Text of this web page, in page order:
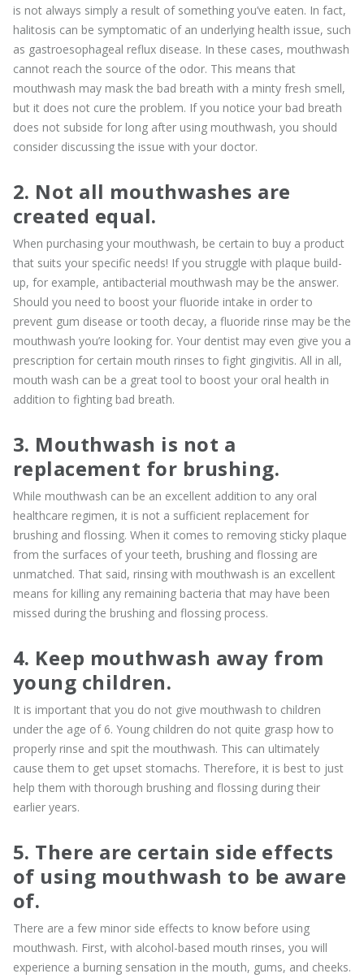
is not always simply a result of something you’ve eaten. In fact,
halitosis can be symptomatic of an underlying health issue, such
as gastroesophageal reflux disease. In these cases, mouthwash
cannot reach the source of the odor. This means that
mouthwash may mask the bad breath with a minty fresh smell,
but it does not cure the problem. If you notice your bad breath
does not subside for long after using mouthwash, you should
consider discussing the issue with your doctor.
2. Not all mouthwashes are
created equal.
When purchasing your mouthwash, be certain to buy a product
that suits your specific needs! If you struggle with plaque build-
up, for example, antibacterial mouthwash may be the answer.
Should you need to boost your fluoride intake in order to
prevent gum disease or tooth decay, a fluoride rinse may be the
mouthwash you’re looking for. Your dentist may even give you a
prescription for certain mouth rinses to fight gingivitis. All in all,
mouth wash can be a great tool to boost your oral health in
addition to fighting bad breath.
3. Mouthwash is not a
replacement for brushing.
While mouthwash can be an excellent addition to any oral
healthcare regimen, it is not a sufficient replacement for
brushing and flossing. When it comes to removing sticky plaque
from the surfaces of your teeth, brushing and flossing are
unmatched. That said, rinsing with mouthwash is an excellent
means for killing any remaining bacteria that may have been
missed during the brushing and flossing process.
4. Keep mouthwash away from
young children.
It is important that you do not give mouthwash to children
under the age of 6. Young children do not quite grasp how to
properly rinse and spit the mouthwash. This can ultimately
cause them to get upset stomachs. Therefore, it is best to just
help them with thorough brushing and flossing during their
earlier years.
5. There are certain side effects
of using mouthwash to be aware
of.
There are a few minor side effects to know before using
mouthwash. First, with alcohol-based mouth rinses, you will
experience a burning sensation in the mouth, gums, and cheeks.